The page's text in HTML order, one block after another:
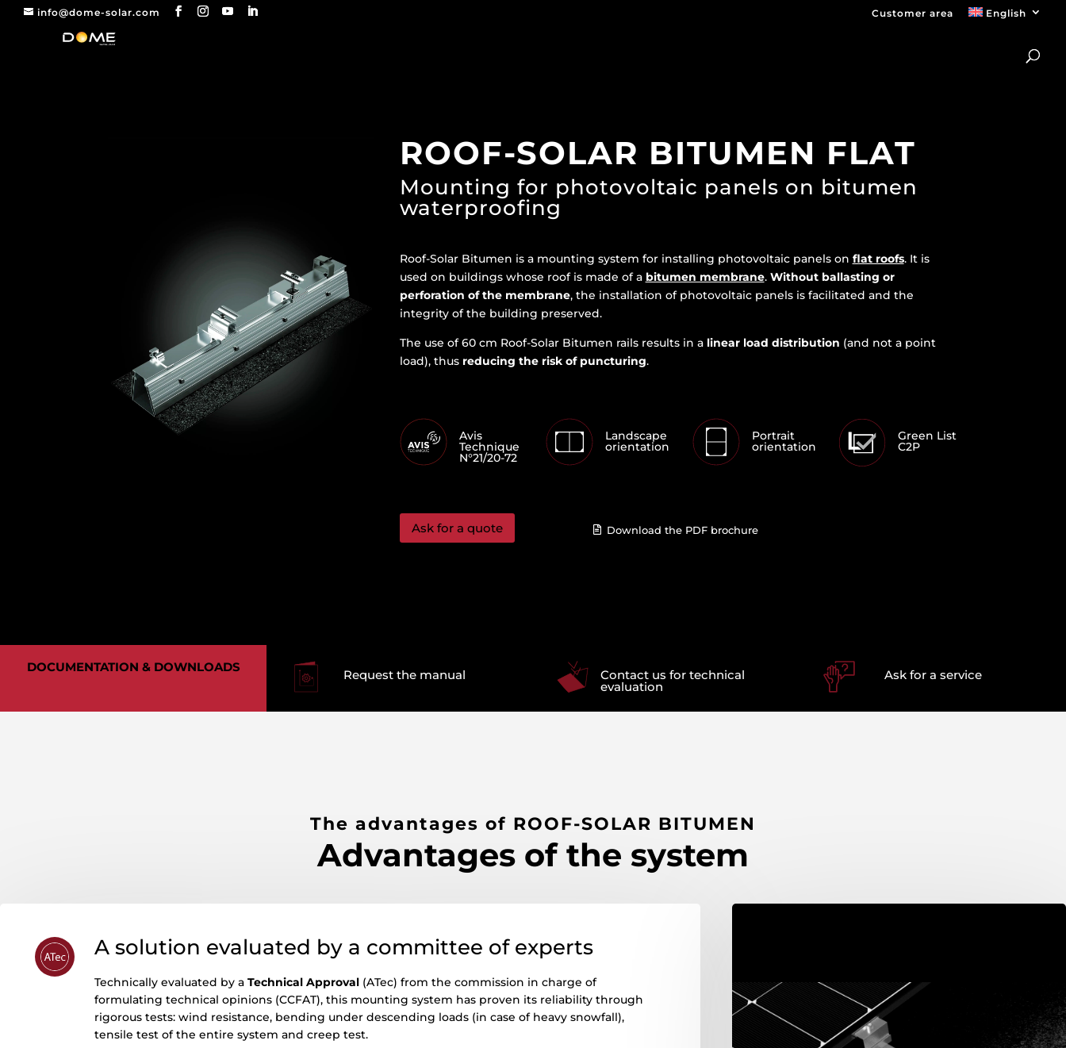
info@dome-solar.com Customer area English
ROOF-SOLAR BITUMEN FLAT
Mounting for photovoltaic panels on bitumen
waterproofing
Roof-Solar Bitumen is a mounting system for installing photovoltaic panels on flat roofs. It is
used on buildings whose roof is made of a bitumen membrane. Without ballasting or
perforation of the membrane, the installation of photovoltaic panels is facilitated and the
integrity of the building preserved.
The use of 60 cm Roof-Solar Bitumen rails results in a linear load distribution (and not a point
load), thus reducing the risk of puncturing.
Avis
Technique
N°21/20-72
Landscape
orientation
Portrait
orientation
Green List
C2P
Ask for a quote Download the PDF brochure
DOCUMENTATION & DOWNLOADS
Request the manual Contact us for technical
evaluation
Ask for a service
The advantages of ROOF-SOLAR BITUMEN
Advantages of the system
A solution evaluated by a committee of experts
Technically evaluated by aTechnical Approval (ATec) from the commission in charge of
formulating technical opinions (CCFAT), this mounting system has proven its reliability through
rigorous tests: wind resistance, bending under descending loads (in case of heavy snowfall),
tensile test of the entire system and creep test.